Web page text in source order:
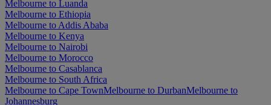
Melbourne to Luanda
Melbourne to Ethiopia
Melbourne to Addis Ababa
Melbourne to Kenya
Melbourne to Nairobi
Melbourne to Morocco
Melbourne to Casablanca
Melbourne to South Africa
Melbourne to Cape TownMelbourne to DurbanMelbourne to
Johannesburg